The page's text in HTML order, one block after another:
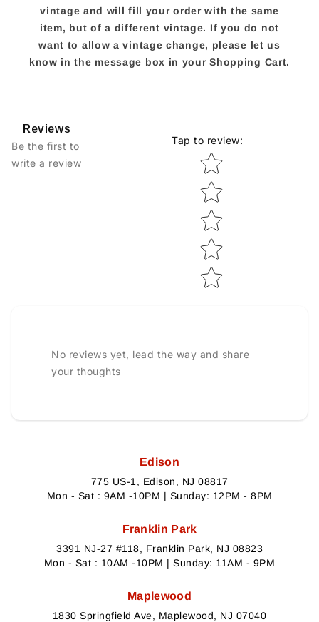
vintage and will fill your order with the same
item, but of a different vintage. If you do not
want to allow a vintage change, please let us
know in the message box in your Shopping Cart.
Reviews
Be the first to
write a review
Tap to review:
Star rating
No reviews yet, lead the way and share
your thoughts
Edison
775 US-1, Edison, NJ 08817
Mon - Sat : 9AM -10PM | Sunday: 12PM - 8PM
Franklin Park
3391 NJ-27 #118, Franklin Park, NJ 08823
Mon - Sat : 10AM -10PM | Sunday: 11AM - 9PM
Maplewood
1830 Springfield Ave, Maplewood, NJ 07040